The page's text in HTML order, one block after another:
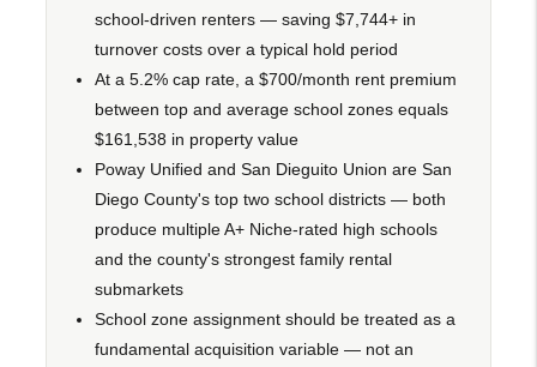
school-driven renters — saving $7,744+ in
turnover costs over a typical hold period
At a 5.2% cap rate, a $700/month rent premium
between top and average school zones equals
$161,538 in property value
Poway Unified and San Dieguito Union are San
Diego County's top two school districts — both
produce multiple A+ Niche-rated high schools
and the county's strongest family rental
submarkets
School zone assignment should be treated as a
fundamental acquisition variable — not an